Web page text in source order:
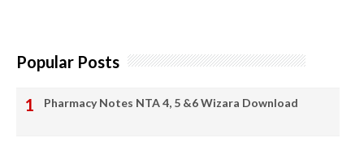
Popular Posts
Pharmacy Notes NTA 4, 5 &6 Wizara Download